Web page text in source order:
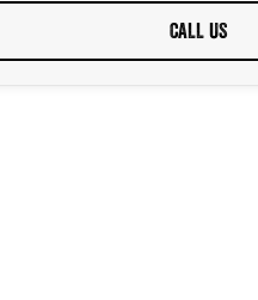
CALL US